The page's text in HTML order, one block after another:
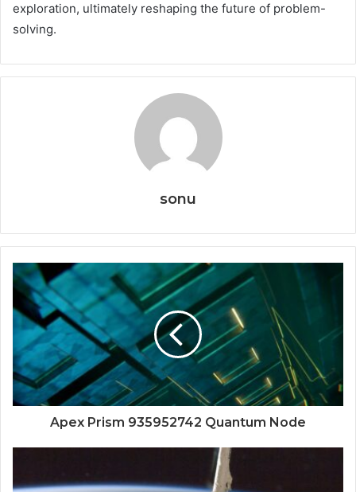
exploration, ultimately reshaping the future of problem-
solving.
sonu
Apex Prism 935952742 Quantum Node